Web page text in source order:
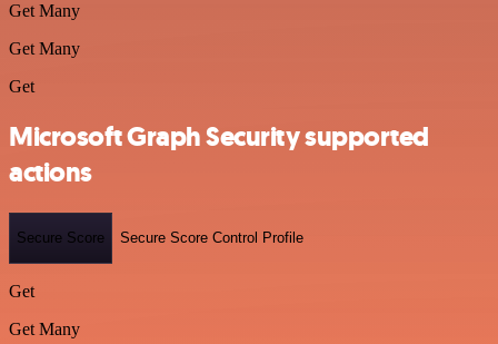
Get Many
Get Many
Get
Microsoft Graph Security supported
actions
Secure Score Secure Score Control Profile
Get
Get Many